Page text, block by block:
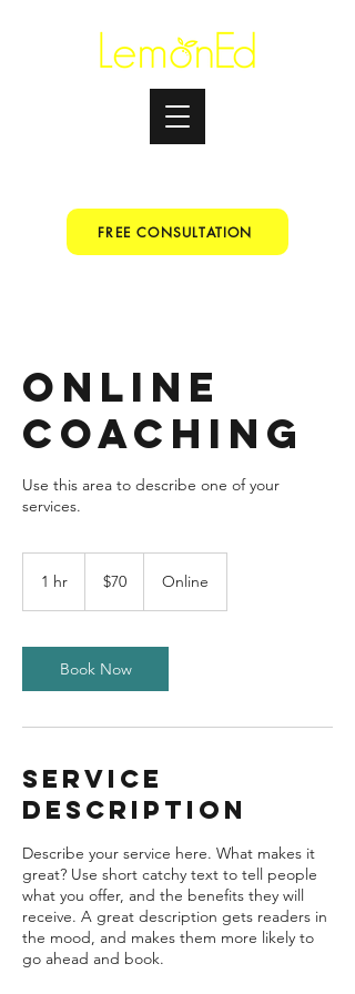
Testimonials
FREE CONSULTATION
Online
Coaching
Use this area to describe one of your
1 hr
dollars$70 Online
Book Now
Service
Description
Describe your service here. What makes it
great? Use short catchy text to tell people
what you offer, and the benefits they will
receive. A great description gets readers in
the mood, and makes them more likely to
go ahead and book.